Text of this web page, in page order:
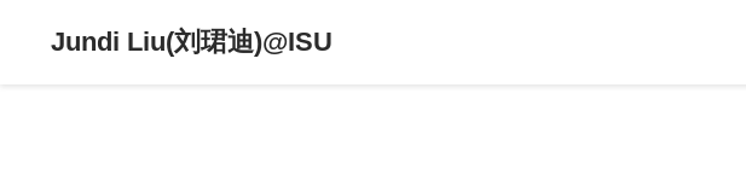
Jundi Liu(刘珺迪)@ISU